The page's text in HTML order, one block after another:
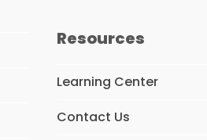
Resources
Learning Center
Contact Us